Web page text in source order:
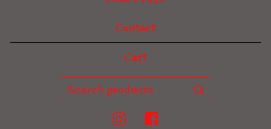
Contact
Cart
Search
products